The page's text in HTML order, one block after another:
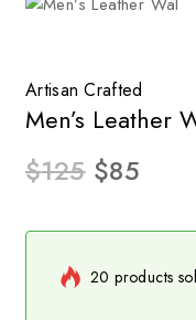
Artisan Crafted
Men’s Leather
$125 $85
20 products